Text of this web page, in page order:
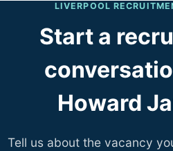
LIVERPOOL
Start a
Howard
Tell us about the vacancy